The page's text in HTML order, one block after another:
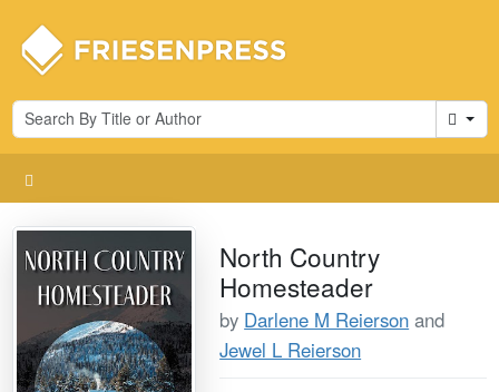
Cart
North Country
Homesteader
by Darlene M Reierson and
Jewel L Reierson